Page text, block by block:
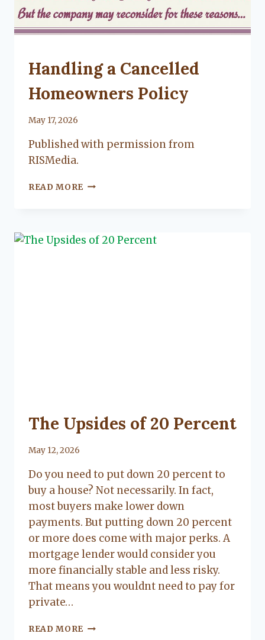
UNCATEGORIZED
Handling a Cancelled
Homeowners Policy
By
Flanagan
May 17, 2026
Published with permission from
RISMedia.
READ MORE HANDLING
POLICY
UNCATEGORIZED
The Upsides of 20 Percent
By
Flanagan
May 12, 2026
Do you need to put down 20 percent to
buy a house? Not necessarily. In fact,
most buyers make lower down
payments. But putting down 20 percent
or more does come with major perks. A
mortgage lender would consider you
more financially stable and less risky.
That means you wouldnt need to pay for
private…
READ MORE THE